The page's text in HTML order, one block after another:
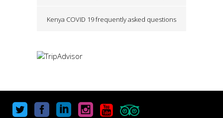
Kenya COVID 19 frequently asked questions